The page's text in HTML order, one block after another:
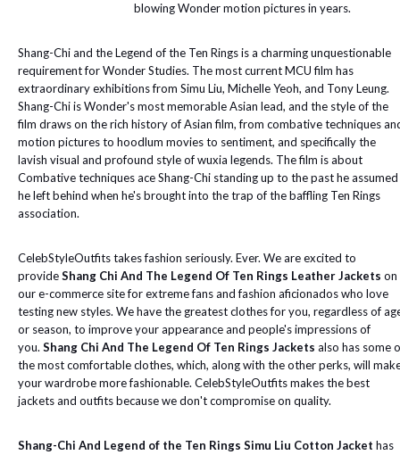
blowing Wonder motion pictures in years.
Shang-Chi and the Legend of the Ten Rings is a charming unquestionable
requirement for Wonder Studies. The most current MCU film has
extraordinary exhibitions from Simu Liu, Michelle Yeoh, and Tony Leung.
Shang-Chi is Wonder's most memorable Asian lead, and the style of the
film draws on the rich history of Asian film, from combative techniques
motion pictures to hoodlum movies to sentiment, and specifically the
lavish visual and profound style of wuxia legends. The film is about
Combative techniques ace Shang-Chi standing up to the past he assumed
he left behind when he's brought into the trap of the baffling Ten Rings
association.
CelebStyleOutfits takes fashion seriously. Ever. We are excited to
provideShang Chi And The Legend Of Ten Rings Leather Jackets on
our e-commerce site for extreme fans and fashion aficionados who love
testing new styles. We have the greatest clothes for you, regardless of
or season, to improve your appearance and people's impressions of
you. Shang Chi And The Legend Of Ten Rings Jackets also has some
the most comfortable clothes, which, along with the other perks, will
your wardrobe more fashionable. CelebStyleOutfits makes the best
jackets and outfits because we don't compromise on quality.
Shang-Chi And Legend of the Ten Rings Simu Liu Cotton Jacket has